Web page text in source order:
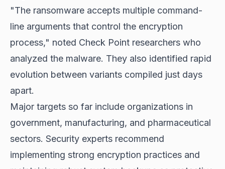
"The ransomware accepts multiple command-
line arguments that control the encryption
process," noted Check Point researchers who
analyzed the malware. They also identified rapid
evolution between variants compiled just days
apart.
Major targets so far include organizations in
government, manufacturing, and pharmaceutical
sectors. Security experts recommend
implementing strong encryption practices and